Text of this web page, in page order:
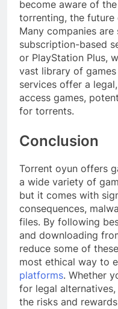
become aware of
torrenting, the
Many companies
subscription-based
or PlayStation Plus,
vast library of
services offer a
access games,
for torrents.
Conclusion
Torrent oyun offers
a wide variety of
but it comes with
consequences,
files. By following
and downloading
reduce some of
most ethical way to
platforms. Whether
for legal alternatives,
the risks and